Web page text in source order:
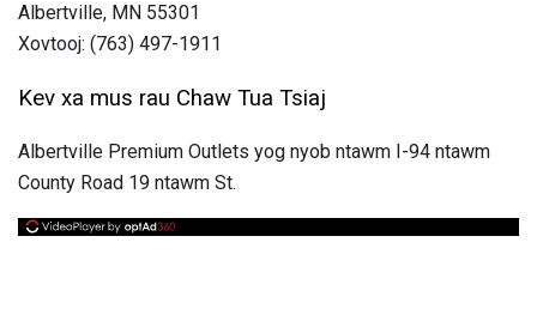
Albertville, MN 55301
Xovtooj: (763) 497-1911
Kev xa mus rau Chaw Tua Tsiaj
Albertville Premium Outlets yog nyob ntawm I-94 ntawm
County Road 19 ntawm St.